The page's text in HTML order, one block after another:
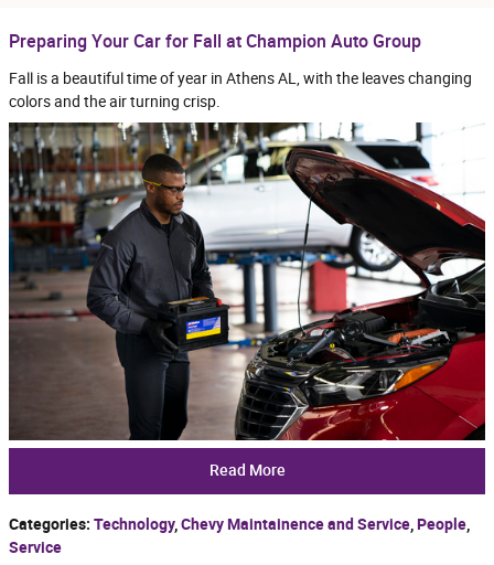
Preparing Your Car for Fall at Champion Auto Group
Fall is a beautiful time of year in Athens AL, with the leaves changing
colors and the air turning crisp.
Read More
Categories: Technology, Chevy Maintainence and Service People
Service